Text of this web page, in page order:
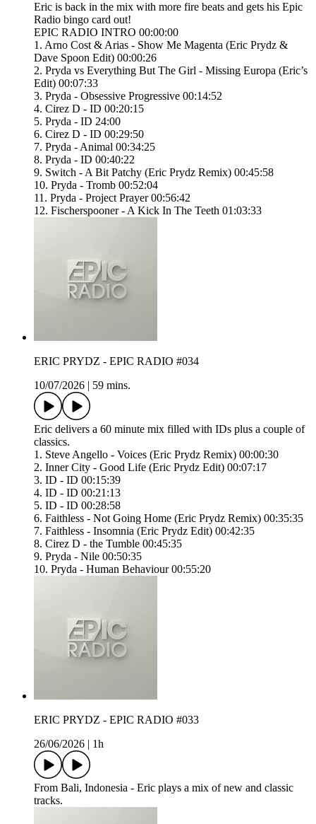
Eric is back in the mix with more fire beats and gets his Epic
Radio bingo card out!
EPIC RADIO INTRO 00:00:00
1. Arno Cost & Arias - Show Me Magenta (Eric Prydz &
Dave Spoon Edit) 00:00:26
2. Pryda vs Everything But The Girl - Missing Europa (Eric’s
Edit) 00:07:33
3. Pryda - Obsessive Progressive 00:14:52
4. Cirez D - ID 00:20:15
5. Pryda - ID 24:00
6. Cirez D - ID 00:29:50
7. Pryda - Animal 00:34:25
8. Pryda - ID 00:40:22
9. Switch - A Bit Patchy (Eric Prydz Remix) 00:45:58
10. Pryda - Tromb 00:52:04
11. Pryda - Project Prayer 00:56:42
12. Fischerspooner - A Kick In The Teeth 01:03:33
ERIC PRYDZ - EPIC RADIO #034
10/07/2026
59 mins.
Eric delivers a 60 minute mix filled with IDs plus a couple of
classics.
1. Steve Angello - Voices (Eric Prydz Remix) 00:00:30
2. Inner City - Good Life (Eric Prydz Edit) 00:07:17
3. ID - ID 00:15:39
4. ID - ID 00:21:13
5. ID - ID 00:28:58
6. Faithless - Not Going Home (Eric Prydz Remix) 00:35:35
7. Faithless - Insomnia (Eric Prydz Edit) 00:42:35
8. Cirez D - the Tumble 00:45:35
9. Pryda - Nile 00:50:35
10. Pryda - Human Behaviour 00:55:20
ERIC PRYDZ - EPIC RADIO #033
26/06/2026
1h
From Bali, Indonesia - Eric plays a mix of new and classic
tracks.